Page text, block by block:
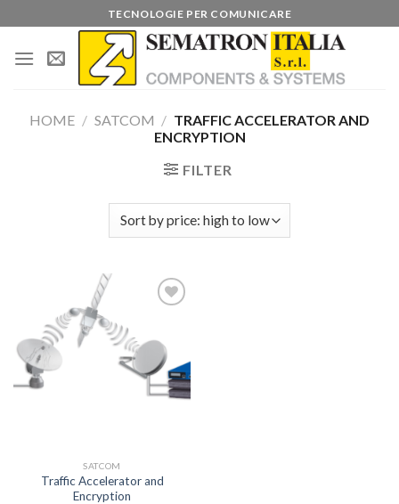
to
content
TECNOLOGIE PER COMUNICARE
HOME / SATCOM / TRAFFIC ACCELERATOR AND
ENCRYPTION
FILTER
SATCOM
Traffic Accelerator and
Encryption